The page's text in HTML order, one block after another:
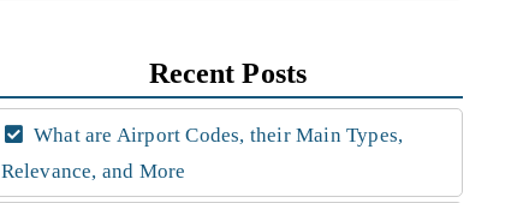
Recent Posts
What are Airport Codes, their Main Types,
Relevance, and More